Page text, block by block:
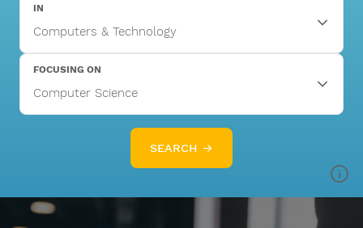
IN
FOCUSING ON
SEARCH →